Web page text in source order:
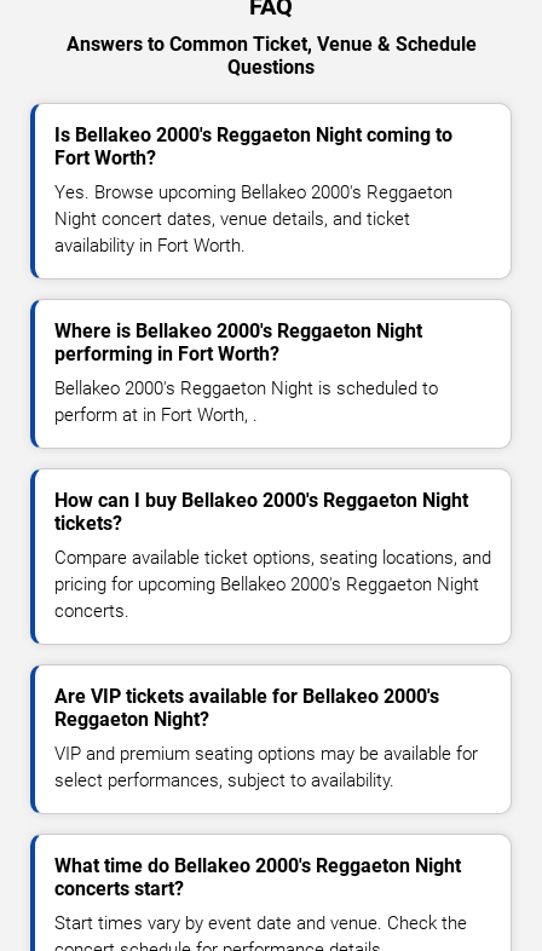
FAQ
Answers to Common Ticket, Venue & Schedule
Questions
Is Bellakeo 2000's Reggaeton Night coming to
Fort Worth?
Yes. Browse upcoming Bellakeo 2000's Reggaeton
Night concert dates, venue details, and ticket
availability in Fort Worth.
Where is Bellakeo 2000's Reggaeton Night
performing in Fort Worth?
Bellakeo 2000's Reggaeton Night is scheduled to
perform at in Fort Worth, .
How can I buy Bellakeo 2000's Reggaeton Night
tickets?
Compare available ticket options, seating locations, and
pricing for upcoming Bellakeo 2000's Reggaeton Night
concerts.
Are VIP tickets available for Bellakeo 2000's
Reggaeton Night?
VIP and premium seating options may be available for
select performances, subject to availability.
What time do Bellakeo 2000's Reggaeton Night
concerts start?
Start times vary by event date and venue. Check the